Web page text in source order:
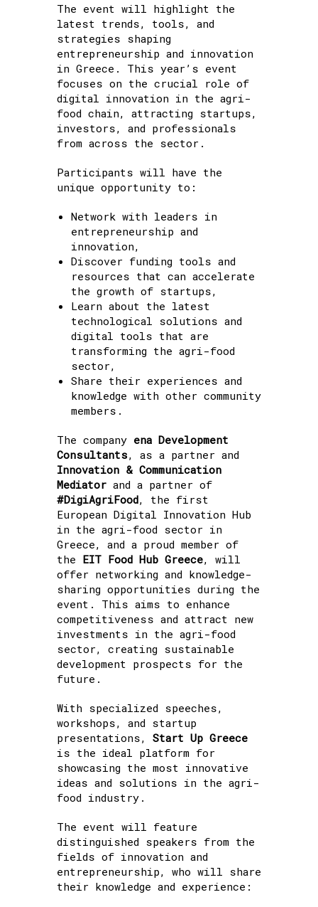
The event will highlight the
latest trends, tools, and
strategies shaping
entrepreneurship and innovation
in Greece. This year’s event
focuses on the crucial role of
digital innovation in the agri-
food chain, attracting startups,
investors, and professionals
from across the sector.
Participants will have the
unique opportunity to:
Network with leaders in
entrepreneurship and
innovation,
Discover funding tools and
resources that can accelerate
the growth of startups,
Learn about the latest
technological solutions and
digital tools that are
transforming the agri-food
sector,
Share their experiences and
knowledge with other community
members.
The company ena Development
Consultants, as a partner and
Innovation & Communication
Mediator and a partner of
#DigiAgriFood, the first
European Digital Innovation Hub
in the agri-food sector in
Greece, and a proud member of
the EIT Food Hub Greece, will
offer networking and knowledge-
sharing opportunities during the
event. This aims to enhance
competitiveness and attract new
investments in the agri-food
sector, creating sustainable
development prospects for the
future.
With specialized speeches,
workshops, and startup
presentations, Start Up Greece
is the ideal platform for
showcasing the most innovative
ideas and solutions in the agri-
food industry.
The event will feature
distinguished speakers from the
fields of innovation and
entrepreneurship, who will share
their knowledge and experience: